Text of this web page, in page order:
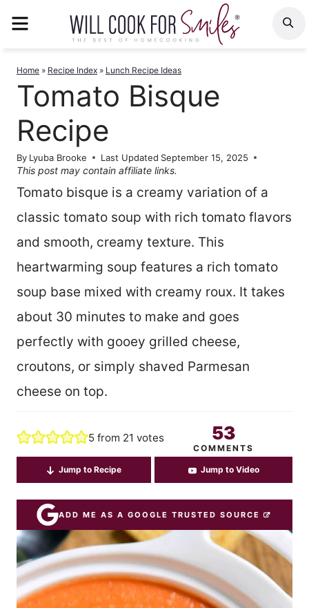
Home » Recipe Index » Lunch Recipe Ideas
Tomato Bisque
Recipe
By Lyuba Brooke Last Updated September 15, 2025
This post may contain affiliate links.
Tomato bisque is a creamy variation of a
classic tomato soup with rich tomato flavors
and smooth, creamy texture. This
heartwarming soup features a rich tomato
soup base mixed with creamy roux. It takes
about 30 minutes to make and goes
perfectly with gooey grilled cheese,
croutons, or simply shaved Parmesan
cheese on top.
5 from 21 votes 53
COMMENTS
Jump to Recipe Jump to Video
ADD ME AS A GOOGLE TRUSTED SOURCE